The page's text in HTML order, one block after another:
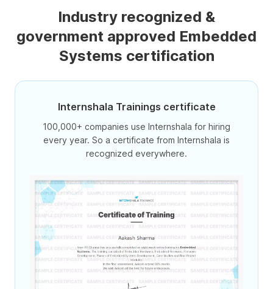
Industry recognized &
government approved Embedded
Systems certification
Internshala Trainings certificate
100,000+ companies use Internshala for hiring
every year. So a certificate from Internshala is
recognized everywhere.